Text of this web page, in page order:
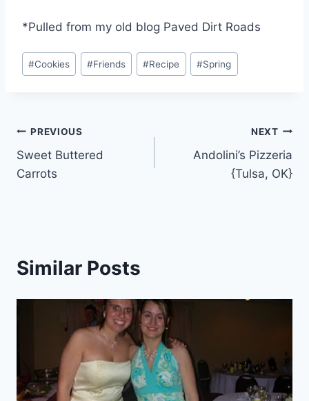
*Pulled from my old blog Paved Dirt Roads
Post
Tags:
#Cookies #Friends #Recipe #Spring
Post
navigation
PREVIOUS
Sweet Buttered
Carrots
NEXT
Andolini’s Pizzeria
{Tulsa, OK}
Similar Posts